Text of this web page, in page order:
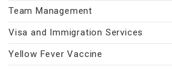
Team Management
Visa and Immigration Services
Yellow Fever Vaccine